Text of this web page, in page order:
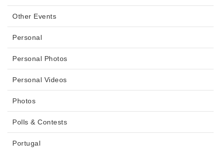
Other Events
Personal
Personal Photos
Personal Videos
Photos
Polls & Contests
Portugal